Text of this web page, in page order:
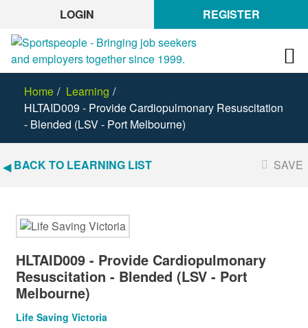
LOGIN REGISTER
Home
Learning
HLTAID009 - Provide Cardiopulmonary Resuscitation
- Blended (LSV - Port Melbourne)
BACK TO LEARNING LIST SAVE
HLTAID009 - Provide Cardiopulmonary
Resuscitation - Blended (LSV - Port
Melbourne)
Life Saving Victoria